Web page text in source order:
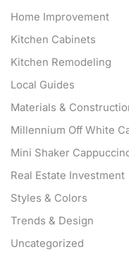
Home Improvement
Kitchen Cabinets
Kitchen Remodeling
Local Guides
Materials &
Millennium Off White
Mini Shaker
Real Estate Investment
Styles & Colors
Trends & Design
Uncategorized